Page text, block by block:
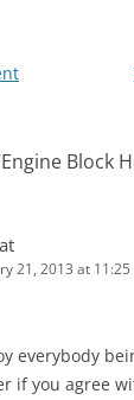
Engine Block
21, 2013 at 11:25
everybody
if you agree